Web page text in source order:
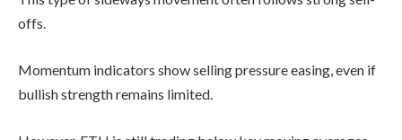
offs.
Momentum indicators show selling pressure easing, even if
bullish strength remains limited.